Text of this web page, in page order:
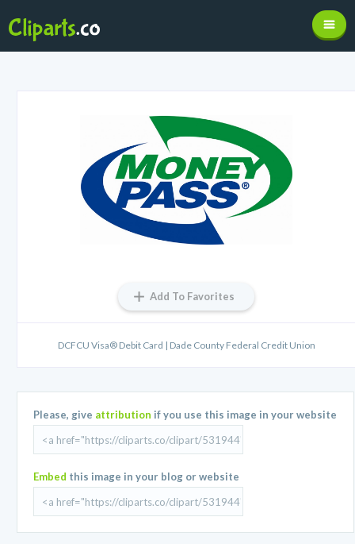
Add To Favorites
DCFCU Visa® Debit Card | Dade County Federal Credit Union
Please, give attribution if you use this image in your website
Embed this image in your blog or website